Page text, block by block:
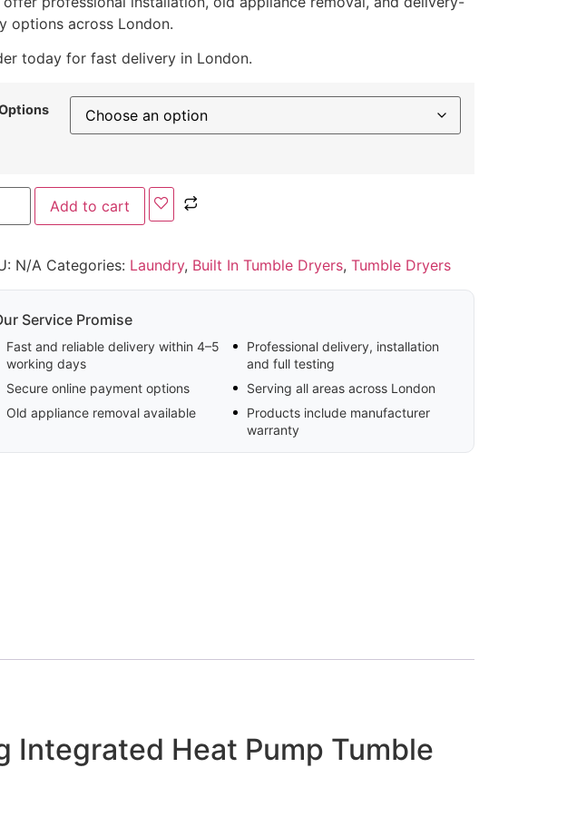
options across London.
today for fast delivery in London.
Add to cart
N/A Categories: Laundry, Built In Tumble Dryers, Tumble Dryers
Service Promise
Fast and reliable delivery within 4–5
working days
Professional delivery, installation
and full testing
Secure online payment options
Serving all areas across London
Old appliance removal available
Products include manufacturer
warranty
Integrated Heat Pump Tumble